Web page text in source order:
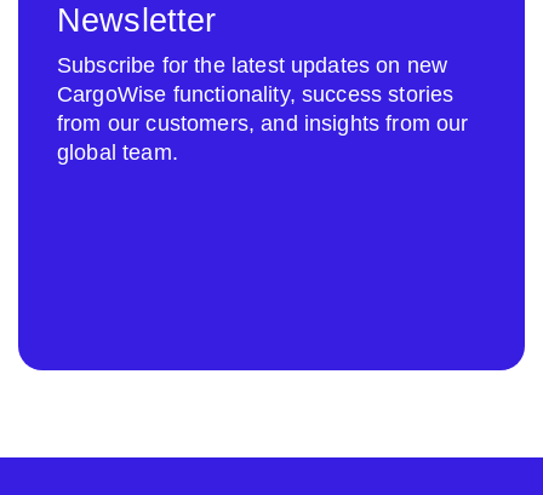
Newsletter
Subscribe for the latest updates on new
CargoWise functionality, success stories
from our customers, and insights from our
global team.